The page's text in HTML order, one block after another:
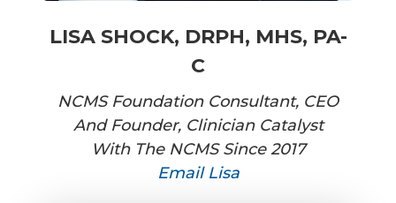
LISA SHOCK, DRPH, MHS, PA-
C
NCMS Foundation Consultant, CEO
And Founder, Clinician Catalyst
With The NCMS Since 2017
Email Lisa